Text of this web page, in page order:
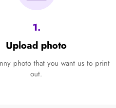
1.
Upload photo
photo that you want us to print
out.